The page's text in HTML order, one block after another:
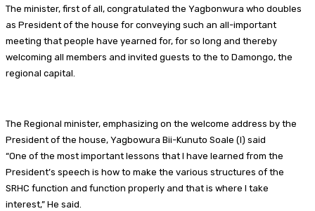
The minister, first of all, congratulated the Yagbonwura who doubles
as President of the house for conveying such an all-important
meeting that people have yearned for, for so long and thereby
welcoming all members and invited guests to the to Damongo, the
regional capital.
The Regional minister, emphasizing on the welcome address by the
President of the house, Yagbowura Bii-Kunuto Soale (I) said
“One of the most important lessons that I have learned from the
President’s speech is how to make the various structures of the
SRHC function and function properly and that is where I take
interest,” He said.